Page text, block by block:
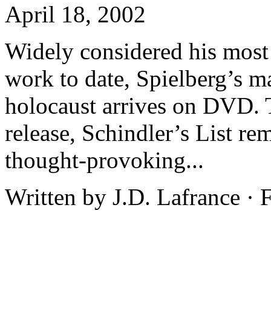
April 18, 2002
Widely considered his
work to date, Spielberg’s
holocaust arrives on DVD.
release, Schindler’s List
thought-provoking...
Written by J.D. Lafrance ·